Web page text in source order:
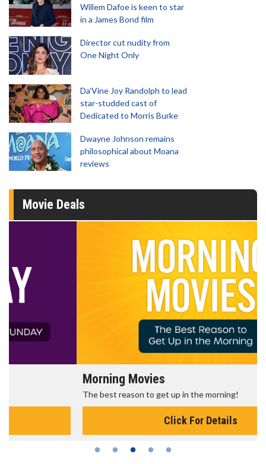
Willem Dafoe is keen to star
in a James Bond film
Director cut nudity from
One Night Only
Da’Vine Joy Randolph to lead
star-studded cast of
Dedicated to Morris Burke
Dwayne Johnson remains
philosophical about Moana
reviews
Movie Deals
Morning Movies
The best reason to get up in the morning!
Click For Details